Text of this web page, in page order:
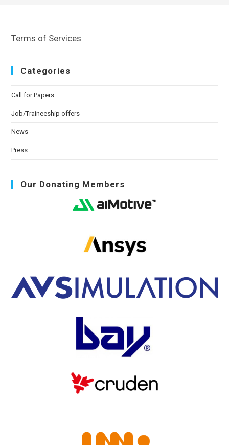
Terms of Services
Categories
Call for Papers
Job/Traineeship offers
News
Press
Our Donating Members